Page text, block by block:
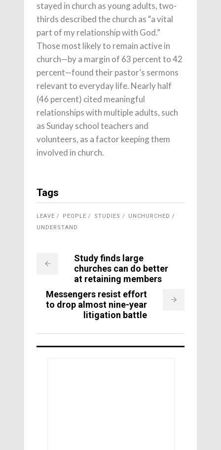
stayed in church as young adults, two-
thirds described the church as “a vital
part of my relationship with God.”
Those most likely to remain active in
church—by a margin of 63 percent to 42
percent—found their pastor’s sermons
relevant to everyday life. Nearly half
(46 percent) cited meaningful
relationships with multiple adults, such
as Sunday school teachers and
volunteers, as a factor keeping them
involved in church.
Tags
LEAVE PEOPLE STUDIES
UNCHURCHED
UNDERSTAND
Study finds large
churches can do better
at retaining members
Messengers resist effort
to drop almost nine-year
litigation battle